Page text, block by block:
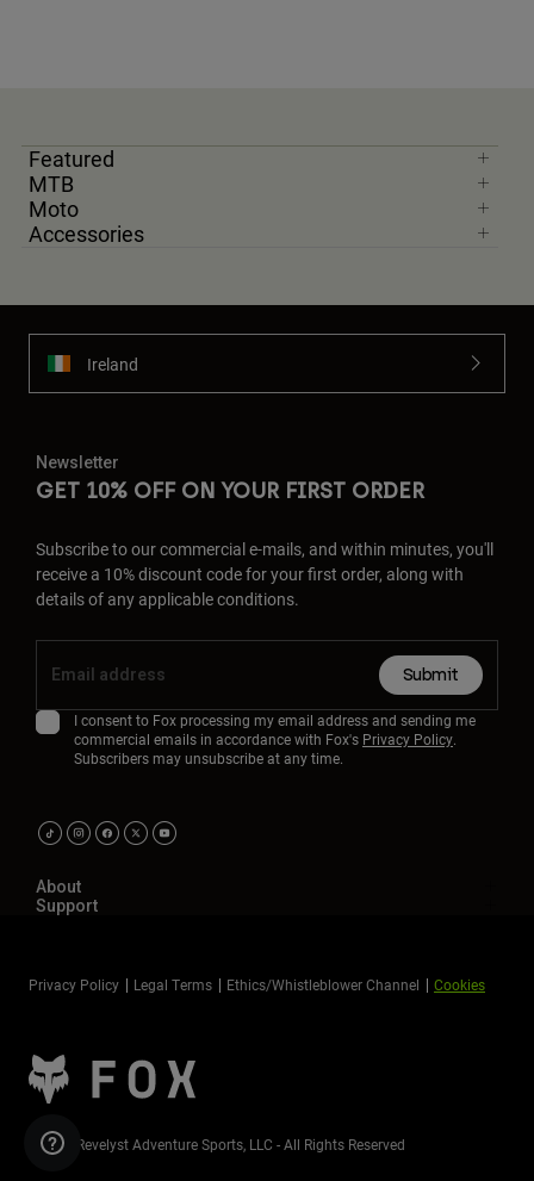
Featured
MTB
Moto
Accessories
Ireland
Newsletter
GET 10% OFF ON YOUR FIRST ORDER
Subscribe to our commercial e-mails, and within minutes, you'll
receive a 10% discount code for your first order, along with
details of any applicable conditions.
Submit
I consent to Fox processing my email address and sending me
commercial emails in accordance with Fox's Privacy Policy.
Subscribers may unsubscribe at any time.
About
Support
Privacy Policy Legal Terms Ethics/Whistleblower Channel Cookies
©2026 Revelyst Adventure Sports, LLC - All Rights Reserved